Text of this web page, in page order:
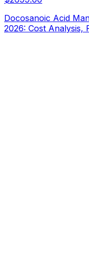
Docosanoic Acid
2026: Cost Analysis,